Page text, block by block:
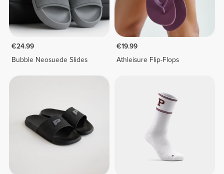
€24.99
Bubble Neosuede Slides
€19.99
Athleisure Flip-Flops